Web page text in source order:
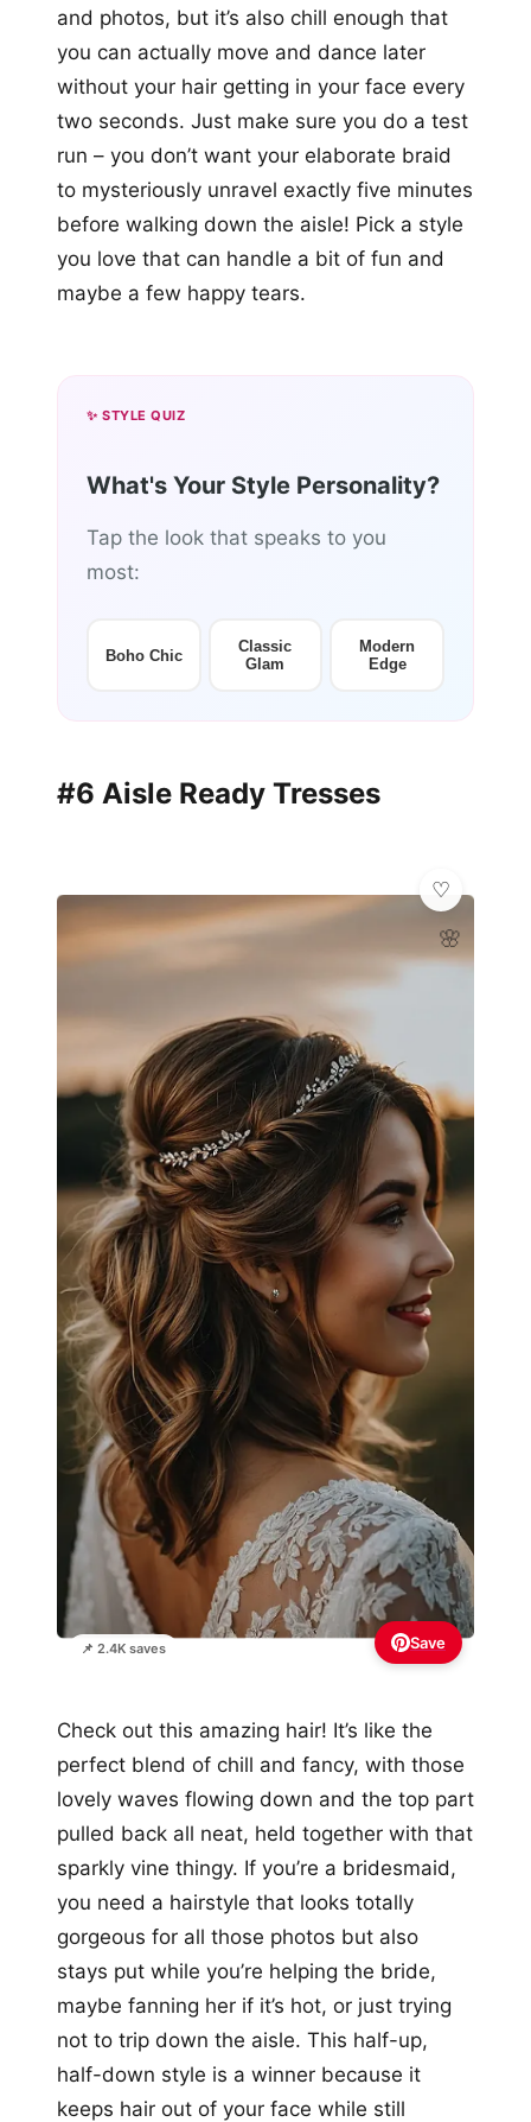
and photos, but it’s also chill enough that
you can actually move and dance later
without your hair getting in your face every
two seconds. Just make sure you do a test
run – you don’t want your elaborate braid
to mysteriously unravel exactly five minutes
before walking down the aisle! Pick a style
you love that can handle a bit of fun and
maybe a few happy tears.
✨ STYLE QUIZ
What's Your Style Personality?
Tap the look that speaks to you
most:
Boho Chic
Classic
Glam
Modern
Edge
#6 Aisle Ready Tresses
📌 2.4K saves
🌸
Save
Check out this amazing hair! It’s like the
perfect blend of chill and fancy, with those
lovely waves flowing down and the top part
pulled back all neat, held together with that
sparkly vine thingy. If you’re a bridesmaid,
you need a hairstyle that looks totally
gorgeous for all those photos but also
stays put while you’re helping the bride,
maybe fanning her if it’s hot, or just trying
not to trip down the aisle. This half-up,
half-down style is a winner because it
keeps hair out of your face while still